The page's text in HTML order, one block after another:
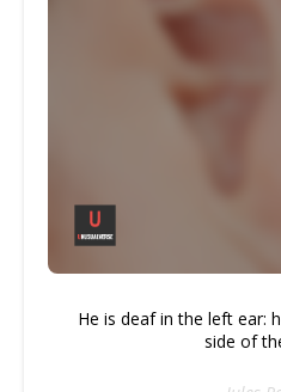
He is deaf in the left ear:
side of